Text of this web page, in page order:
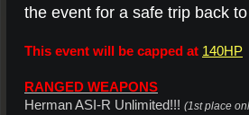
the event for a safe trip back
This event will be capped at 140HP
RANGED WEAPONS
Herman ASI-R Unlimited!!! (1st place